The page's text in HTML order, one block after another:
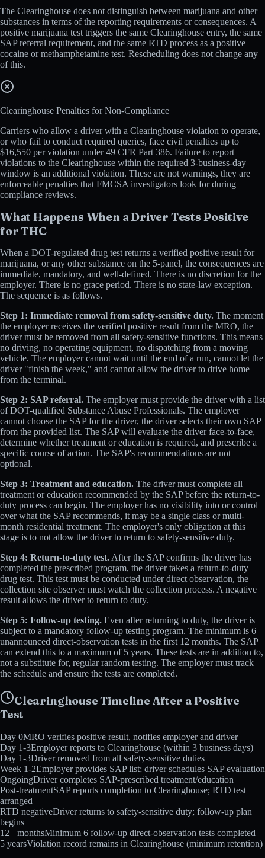
The Clearinghouse does not distinguish between marijuana and other
substances in terms of the reporting requirements or consequences. A
positive marijuana test triggers the same Clearinghouse entry, the same
SAP referral requirement, and the same RTD process as a positive
cocaine or methamphetamine test. Rescheduling does not change any
of this.
Clearinghouse Penalties for Non-Compliance
Carriers who allow a driver with a Clearinghouse violation to operate,
or who fail to conduct required queries, face civil penalties up to
$16,550 per violation under 49 CFR Part 386. Failure to report
violations to the Clearinghouse within the required 3-business-day
window is an additional violation. These are not warnings, they are
enforceable penalties that FMCSA investigators look for during
compliance reviews.
What Happens When a Driver Tests Positive
for THC
When a DOT-regulated drug test returns a verified positive result for
marijuana, or any other substance on the 5-panel, the consequences are
immediate, mandatory, and well-defined. There is no discretion for the
employer. There is no grace period. There is no state-law exception.
The sequence is as follows.
Step 1: Immediate removal from safety-sensitive duty. The moment
the employer receives the verified positive result from the MRO, the
driver must be removed from all safety-sensitive functions. This means
no driving, no operating equipment, no dispatching from a moving
vehicle. The employer cannot wait until the end of a run, cannot let the
driver "finish the week," and cannot allow the driver to drive home
from the terminal.
Step 2: SAP referral. The employer must provide the driver with a list
of DOT-qualified Substance Abuse Professionals. The employer
cannot choose the SAP for the driver, the driver selects their own SAP
from the provided list. The SAP will evaluate the driver face-to-face,
determine whether treatment or education is required, and prescribe a
specific course of action. The SAP's recommendations are not
optional.
Step 3: Treatment and education. The driver must complete all
treatment or education recommended by the SAP before the return-to-
duty process can begin. The employer has no visibility into or control
over what the SAP recommends, it may be a single class or multi-
month residential treatment. The employer's only obligation at this
stage is to not allow the driver to return to safety-sensitive duty.
Step 4: Return-to-duty test. After the SAP confirms the driver has
completed the prescribed program, the driver takes a return-to-duty
drug test. This test must be conducted under direct observation, the
collection site observer must watch the collection process. A negative
result allows the driver to return to duty.
Step 5: Follow-up testing. Even after returning to duty, the driver is
subject to a mandatory follow-up testing program. The minimum is 6
unannounced direct-observation tests in the first 12 months. The SAP
can extend this to a maximum of 5 years. These tests are in addition to,
not a substitute for, regular random testing. The employer must track
the schedule and ensure the tests are completed.
Clearinghouse Timeline After a Positive
Test
Day 0MRO verifies positive result, notifies employer and driver
Day 1-3Employer reports to Clearinghouse (within 3 business days)
Day 1-3Driver removed from all safety-sensitive duties
Week 1-2Employer provides SAP list; driver schedules SAP evaluation
OngoingDriver completes SAP-prescribed treatment/education
Post-treatmentSAP reports completion to Clearinghouse; RTD test
arranged
RTD negativeDriver returns to safety-sensitive duty; follow-up plan
begins
12+ monthsMinimum 6 follow-up direct-observation tests completed
5 yearsViolation record remains in Clearinghouse (minimum retention)